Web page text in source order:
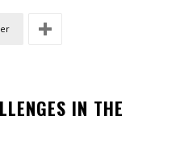
IN THE